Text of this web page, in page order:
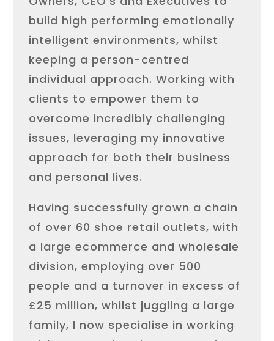
build high performing emotionally
intelligent environments, whilst
keeping a person-centred
individual approach. Working with
clients to empower them to
overcome incredibly challenging
issues, leveraging my innovative
approach for both their business
and personal lives.
Having successfully grown a chain
of over 60 shoe retail outlets, with
a large ecommerce and wholesale
division, employing over 500
people and a turnover in excess of
£25 million, whilst juggling a large
family, I now specialise in working